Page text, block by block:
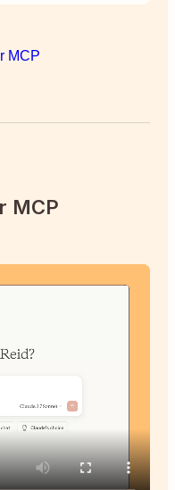
MCP
MCP